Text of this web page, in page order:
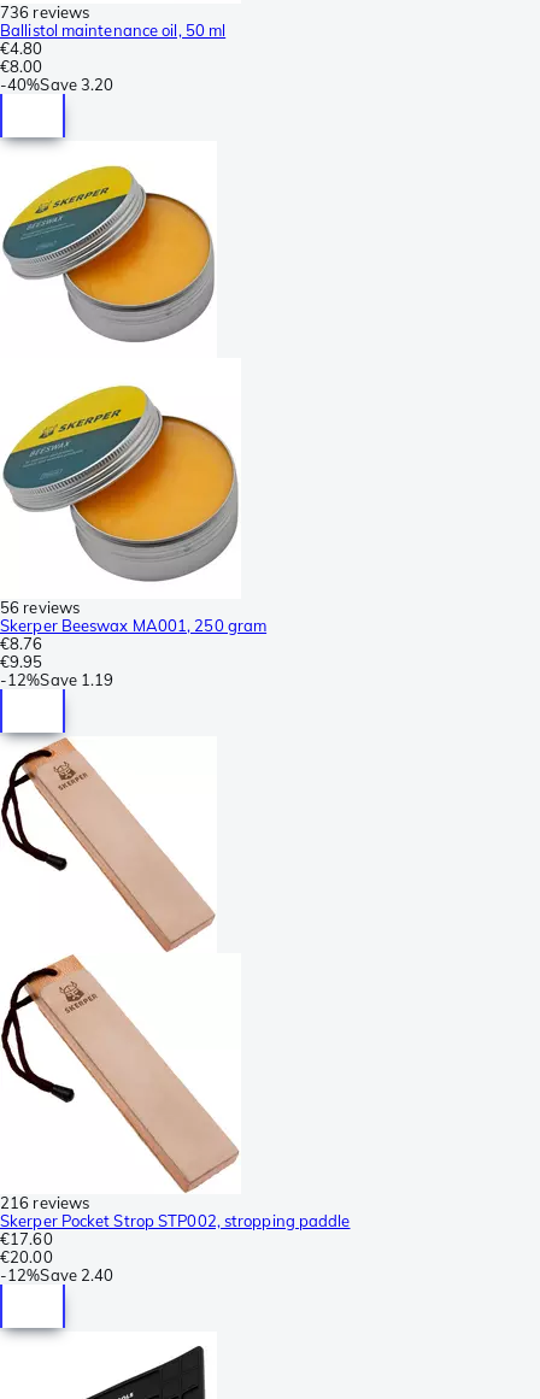
736 reviews
Ballistol maintenance oil, 50 ml
€4.80
€8.00
-40%Save3.20
56 reviews
Skerper Beeswax MA001, 250 gram
€8.76
€9.95
-12%Save 1.19
216 reviews
Skerper Pocket Strop STP002, stropping paddle
€17.60
€20.00
-12%Save 2.40